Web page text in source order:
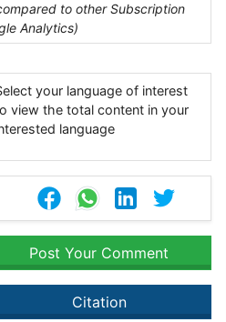
to other Subscription
Analytics)
your language of interest
view the total content in your
language
Post Your Comment
Citation